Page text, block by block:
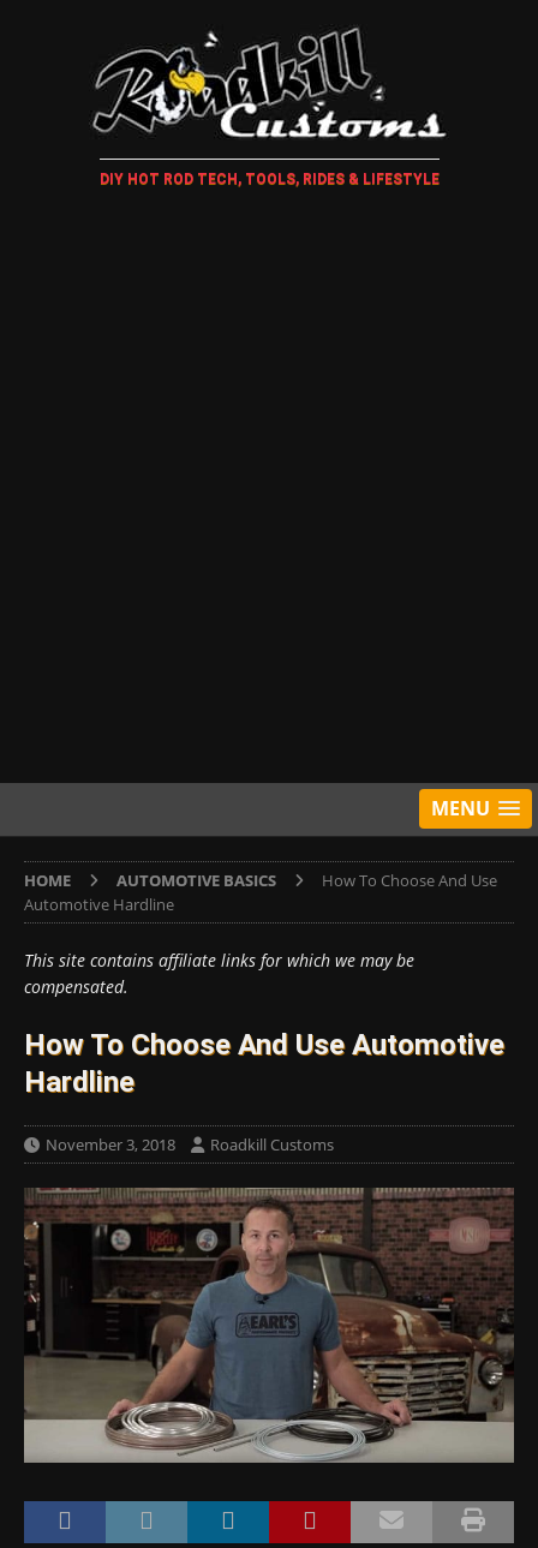
DIY HOT ROD TECH, TOOLS, RIDES & LIFESTYLE
MENU
HOME AUTOMOTIVE BASICS
How To Choose And Use
Automotive Hardline
This site contains affiliate links for which we may be
compensated.
How To Choose And Use Automotive
Hardline
November 3, 2018 Roadkill Customs